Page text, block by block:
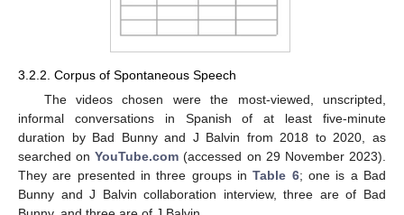
3.2.2. Corpus of Spontaneous Speech
The videos chosen were the most-viewed, unscripted,
informal conversations in Spanish of at least five-minute
duration by Bad Bunny and J Balvin from 2018 to 2020, as
searched onYouTube.com (accessed on 29 November 2023).
They are presented in three groups inTable 6; one is a Bad
Bunny and J Balvin collaboration interview, three are of Bad